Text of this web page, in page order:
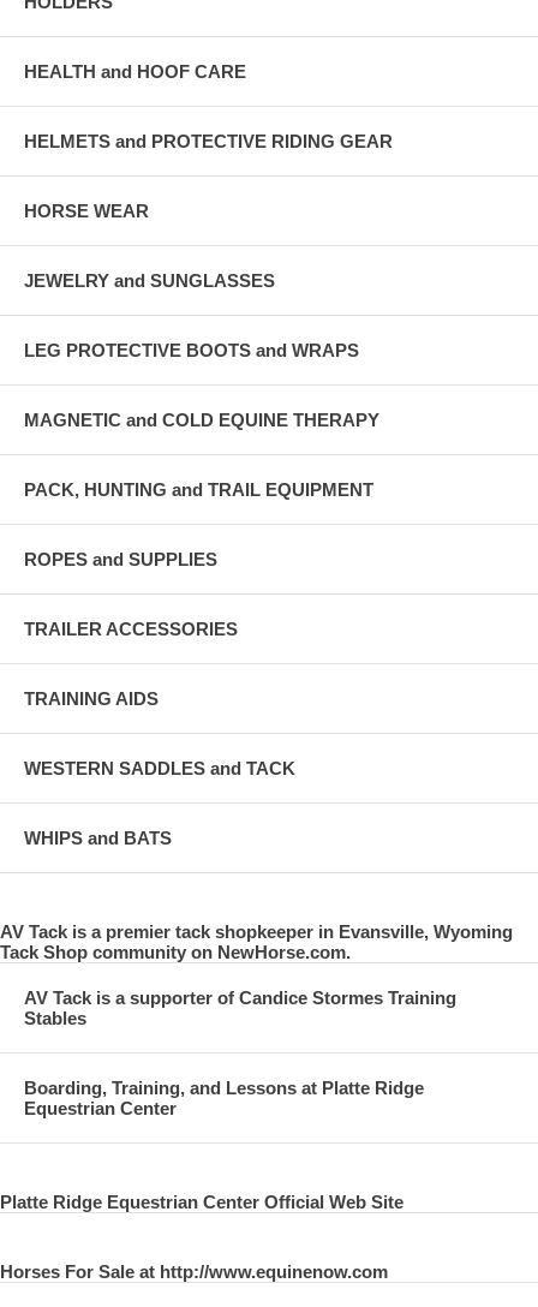
HEALTH and HOOF CARE
HELMETS and PROTECTIVE RIDING GEAR
HORSE WEAR
JEWELRY and SUNGLASSES
LEG PROTECTIVE BOOTS and WRAPS
MAGNETIC and COLD EQUINE THERAPY
PACK, HUNTING and TRAIL EQUIPMENT
ROPES and SUPPLIES
TRAILER ACCESSORIES
TRAINING AIDS
WESTERN SADDLES and TACK
WHIPS and BATS
AV Tack is a premier tack shopkeeper in Evansville, Wyoming
Tack Shop community on NewHorse.com.
AV Tack is a supporter of Candice Stormes Training
Stables
Boarding, Training, and Lessons at Platte Ridge
Equestrian Center
Platte Ridge Equestrian Center Official Web Site
Horses For Sale at http://www.equinenow.com